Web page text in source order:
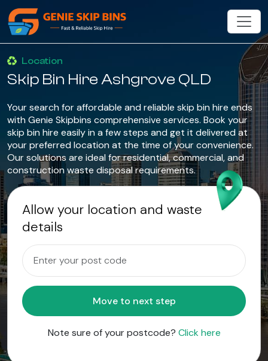
Location
Skip Bin Hire Ashgrove QLD
Your search for affordable and reliable skip bin hire ends
with Genie Skipbins comprehensive services. Book your
skip bin hire easily in a few steps and get it delivered at
your preferred location at the time of your convenience.
Our solutions are ideal for residential, commercial, and
construction waste disposal requirements.
Allow your location and waste
details
Move to next step
Note sure of your postcode? Click here